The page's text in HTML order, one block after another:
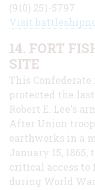
(910) 251-5797
Visit
14. FORT
SITE
This Confederate
protected the
Robert E. Lee's
After Union
earthworks in a
January 15,
critical access to
during World